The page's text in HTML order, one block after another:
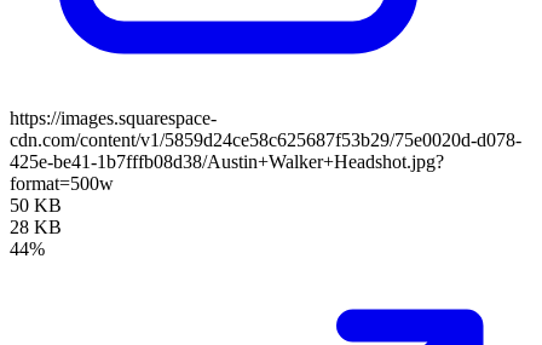
https://images.squarespace-
cdn.com/content/v1/5859d24ce58c625687f53b29/75e0020d-d078-
425e-be41-1b7fffb08d38/Austin+Walker+Headshot.jpg?
format=500w
50 KB
28 KB
44%